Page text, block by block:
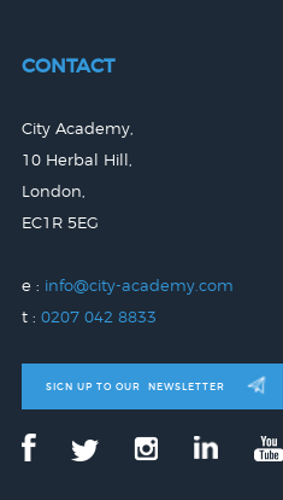
CONTACT
City Academy,
10 Herbal Hill,
London,
EC1R 5EG
e : info@city-academy.com
t : 0207 042 8833
SIGN UP TO OUR NEWSLETTER